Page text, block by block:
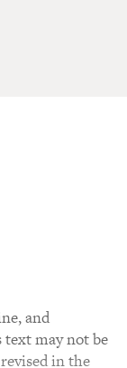
and
text may not be
in the